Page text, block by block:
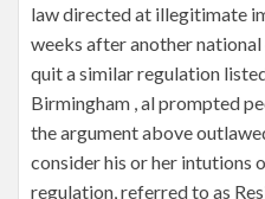
law directed at illegitimate
weeks after another
quit a similar regulation
Birmingham , al prompted
the argument above
consider his or her intutions
regulation, referred to as